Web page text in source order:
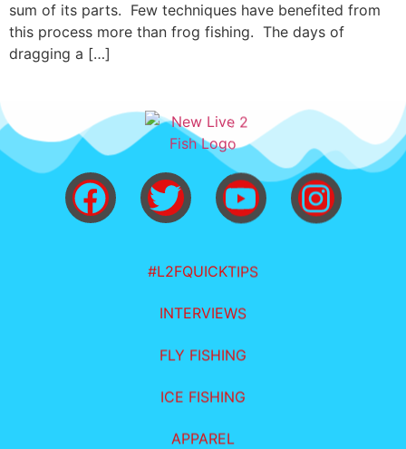
sum of its parts. Few techniques have benefited from
this process more than frog fishing. The days of
dragging a […]
#L2FQUICKTIPS
INTERVIEWS
FLY FISHING
ICE FISHING
APPAREL